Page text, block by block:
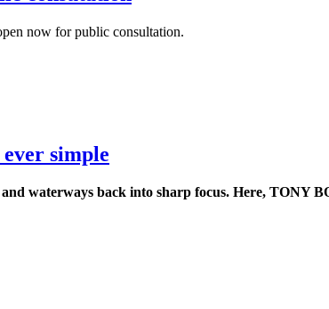
now for public consultation.
simple
waterways back into sharp focus. Here, TONY